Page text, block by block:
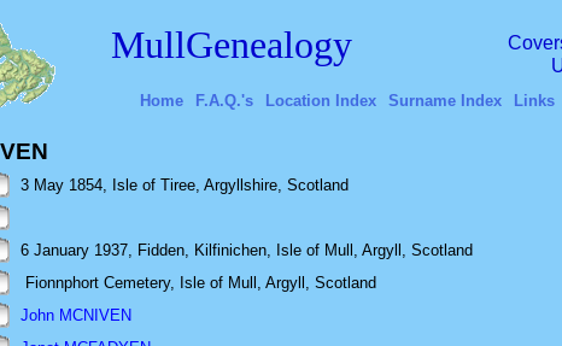
MullGenealogy
Home F.A.Q.'s Location Index Surname Index Links
3 May 1854, Isle of Tiree, Argyllshire, Scotland
6 January 1937, Fidden, Kilfinichen, Isle of Mull, Argyll, Scotland
Fionnphort Cemetery, Isle of Mull, Argyll, Scotland
John MCNIVEN